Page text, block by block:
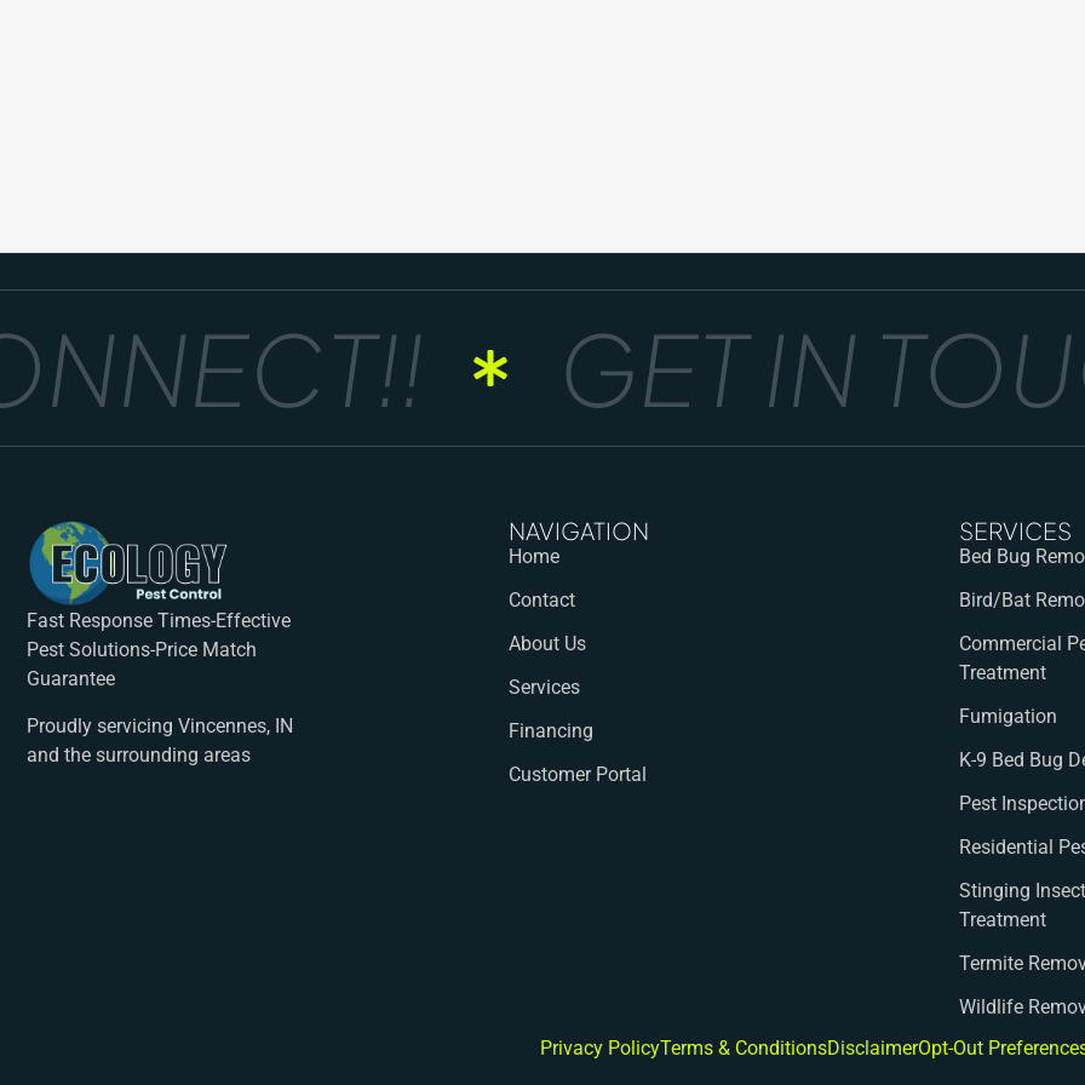
GET IN
Fast Response Times-Effective
Pest Solutions-Price Match
Guarantee
Proudly servicing Vincennes, IN
and the surrounding areas
NAVIGATION
Home
Contact
About Us
Services
Financing
Customer Portal
SERVICES
Bed Bug
Bird/Bat
Commercial
Treatment
Fumigation
K-9 Bed Bug
Pest
Residential
Stinging
Treatment
Termite
Wildlife
Privacy PolicyTerms & ConditionsDisclaimerOpt-Out